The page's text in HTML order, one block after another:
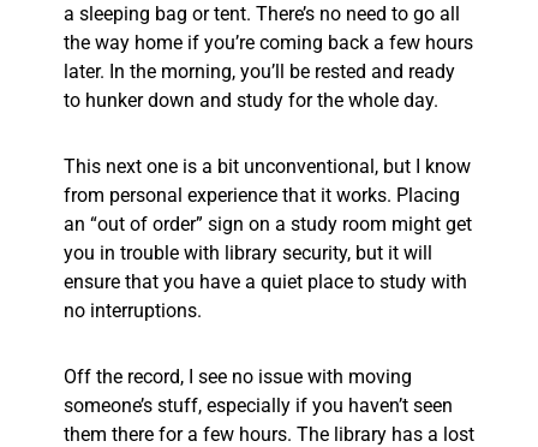
a sleeping bag or tent. There’s no need to go all
the way home if you’re coming back a few hours
later. In the morning, you’ll be rested and ready
to hunker down and study for the whole day.
This next one is a bit unconventional, but I know
from personal experience that it works. Placing
an “out of order” sign on a study room might get
you in trouble with library security, but it will
ensure that you have a quiet place to study with
no interruptions.
Off the record, I see no issue with moving
someone’s stuff, especially if you haven’t seen
them there for a few hours. The library has a lost